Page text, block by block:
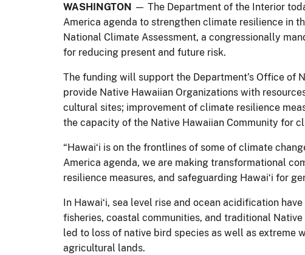
WASHINGTON — The Department of the Interior
America agenda to strengthen climate resilience in
National Climate Assessment, a congressionally
for reducing present and future risk.
The funding will support the Department’s Office of
provide Native Hawaiian Organizations with
cultural sites; improvement of climate resilience
the capacity of the Native Hawaiian Community for
“Hawaiʻi is on the frontlines of some of climate
America agenda, we are making transformational
resilience measures, and safeguarding Hawaiʻi for
In Hawaiʻi, sea level rise and ocean acidification
fisheries, coastal communities, and traditional
led to loss of native bird species as well as extreme
agricultural lands.